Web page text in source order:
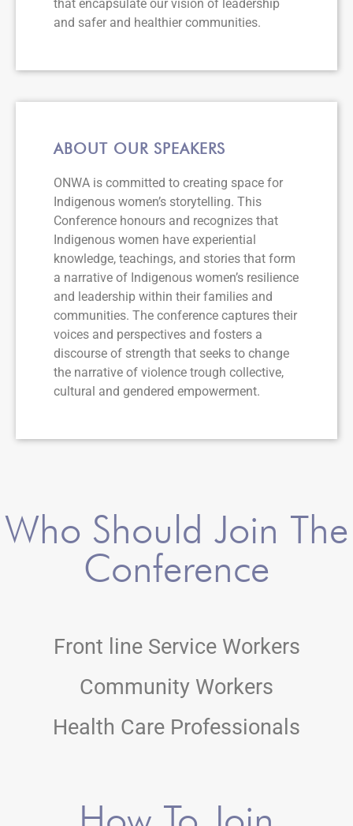
that encapsulate our vision of leadership
and safer and healthier communities.
ABOUT OUR SPEAKERS
ONWA is committed to creating space for
Indigenous women’s storytelling. This
Conference honours and recognizes that
Indigenous women have experiential
knowledge, teachings, and stories that form
a narrative of Indigenous women’s resilience
and leadership within their families and
communities. The conference captures their
voices and perspectives and fosters a
discourse of strength that seeks to change
the narrative of violence trough collective,
cultural and gendered empowerment.
Who Should Join The
Conference
Front line Service Workers
Community Workers
Health Care Professionals